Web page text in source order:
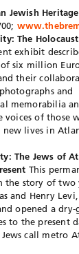
Jewish
The Holocaust
exhibit
six million
their
and
memorabilia
voices of those
new lives in
The Jews of
This
the story of two
and Henry
opened a dry-
to the present
call metro